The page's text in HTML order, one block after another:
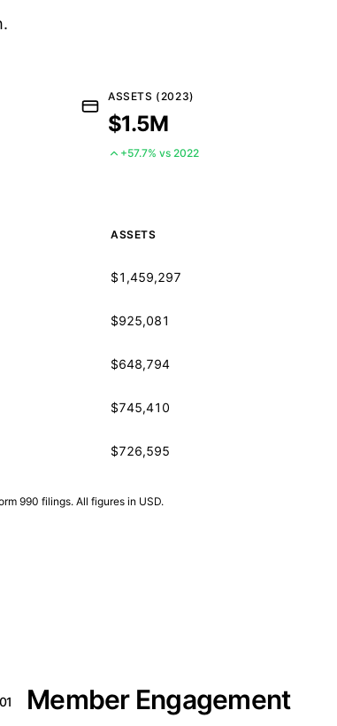
ASSETS (2023)
$1.5M
+57.7% vs 2022
ASSETS
$1,459,297
$925,081
$648,794
$745,410
$726,595
990 filings. All figures in USD.
01 Member Engagement